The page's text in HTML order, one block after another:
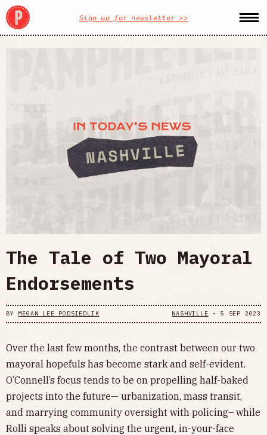
Sign up for newsletter >>
The Tale of Two Mayoral
Endorsements
BY MEGAN LEE PODSIEDLIK NASHVILLE • 5 SEP 2023
Over the last few months, the contrast between our two
mayoral hopefuls has become stark and self-evident.
O’Connell’s focus tends to be on propelling half-baked
projects into the future— urbanization, mass transit,
and marrying community oversight with policing– while
Rolli speaks about solving the urgent, in-your-face